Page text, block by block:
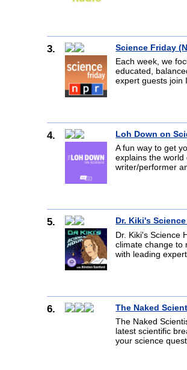
3.
Science Friday
Each week, we
educated,
expert guests
4.
Loh Down on
A fun way to get
explains the
writer/performer
5.
Dr. Kiki's
Dr. Kiki's Science
climate change to
with leading
6.
The Naked
The Naked
latest scientific
your science